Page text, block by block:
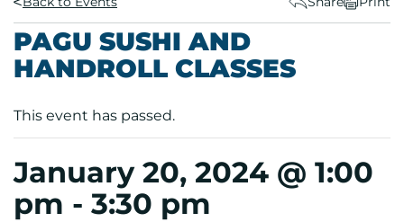
PAGU SUSHI AND
HANDROLL CLASSES
This event has passed.
January 20, 2024 @ 1:00
pm - 3:30 pm